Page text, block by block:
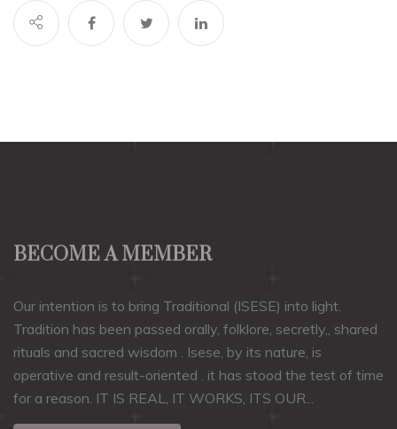
BECOME A MEMBER
Our intention is to bring Traditional (ISESE) into light.
Tradition has been passed orally, folklore, secretly,, shared
rituals and sacred wisdom . Isese, by its nature, is
operative and result-oriented . it has stood the test of time
for a reason. IT IS REAL, IT WORKS, ITS OUR...